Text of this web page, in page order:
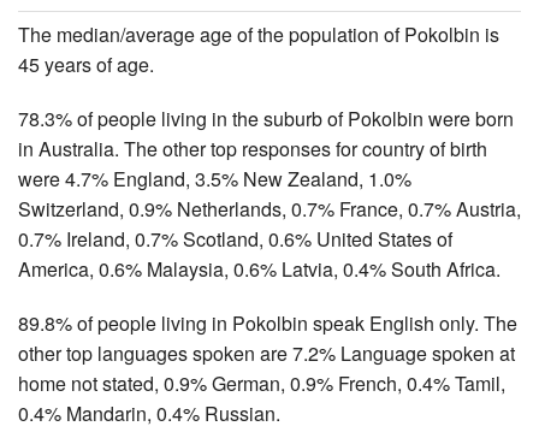
The median/average age of the population of Pokolbin is
45 years of age.
78.3% of people living in the suburb of Pokolbin were born
in Australia. The other top responses for country of birth
were 4.7% England, 3.5% New Zealand, 1.0%
Switzerland, 0.9% Netherlands, 0.7% France, 0.7% Austria,
0.7% Ireland, 0.7% Scotland, 0.6% United States of
America, 0.6% Malaysia, 0.6% Latvia, 0.4% South Africa.
89.8% of people living in Pokolbin speak English only. The
other top languages spoken are 7.2% Language spoken at
home not stated, 0.9% German, 0.9% French, 0.4% Tamil,
0.4% Mandarin, 0.4% Russian.